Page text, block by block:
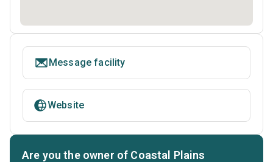
Message facility
Website
Are you the owner of Coastal Plains